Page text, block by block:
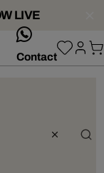
LIVE
Contact